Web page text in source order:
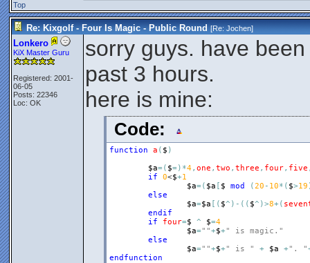
Top
Re: Kixgolf - Four Is Magic - Public Round [Re:Jochen]
Lonkero
KiX Master Guru
Registered: 2001-
06-05
Posts: 22346
Loc: OK
sorry guys. have
past 3 hours.
here is mine:
Code:
function a ( $ )
$a=( $=) *4, one , two , three , four, five
if
0<$+1
$a=( $a [ $ mod (20 - 10* ( $>19
else
$a=$a [ ( $^ ) - ( ( $^ )>8+(
endif
if
four=$ ^ $=4
$a=""+$+" is magic."
else
$a=""+$+" is " + $a +". "
endfunction